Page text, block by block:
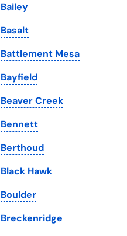
South Dakota
Tennessee
Texas
Utah
Vermont
Virginia
Washington
Washington, D.C.
West Virginia
Wisconsin
Bailey
Basalt
Battlement Mesa
Bayfield
Beaver Creek
Bennett
Berthoud
Black Hawk
Boulder
Breckenridge